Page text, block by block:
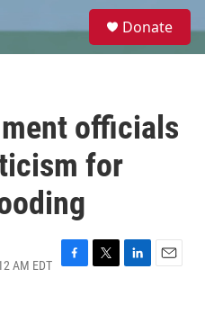
e
Donate
officials
for
AM EDT
F
T
L
E